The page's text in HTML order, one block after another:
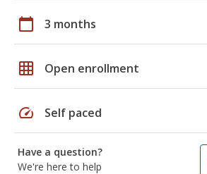
calendar_today 3 months
grid_on Open enrollment
speed Self paced
Have a question?
We're here to help